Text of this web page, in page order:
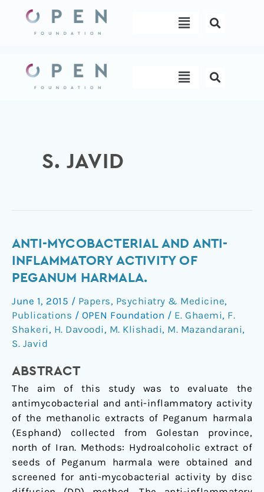
content
Menu
Menu
S. JAVID
ANTI-MYCOBACTERIAL AND ANTI-
INFLAMMATORY ACTIVITY OF
PEGANUM HARMALA.
June 1, 2015 / Papers, Psychiatry & Medicine,
Publications / OPEN Foundation / E. Ghaemi, F.
Shakeri, H. Davoodi, M. Klishadi, M. Mazandarani,
S. Javid
ABSTRACT
The aim of this study was to evaluate the
antimycobacterial and anti-inflammatory activity
of the methanolic extracts of Peganum harmala
(Esphand) collected from Golestan province,
north of Iran. Methods: Hydroalcoholic extract of
seeds of Peganum harmala were obtained and
screened for anti-mycobacterial activity by disc
Anti-
mycobacterial
and
inflammatory
activity
of
Peganum